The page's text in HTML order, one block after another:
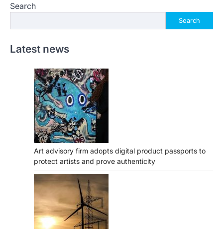
Search
Search
Latest news
Art advisory firm adopts digital product passports to
protect artists and prove authenticity